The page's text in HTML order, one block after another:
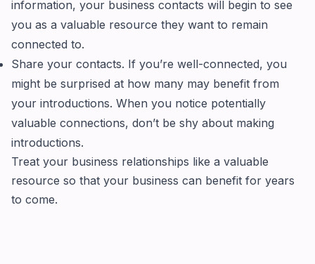
information, your business contacts will begin to see
you as a valuable resource they want to remain
connected to.
Share your contacts. If you’re well-connected, you
might be surprised at how many may benefit from
your introductions. When you notice potentially
valuable connections, don’t be shy about making
introductions.
Treat your business relationships like a valuable
resource so that your business can benefit for years
to come.